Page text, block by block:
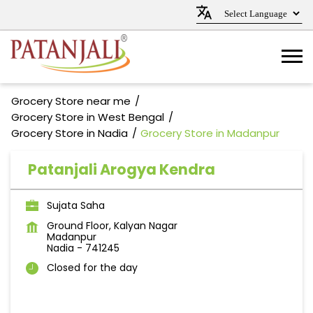
Grocery Store near me
Grocery Store in West Bengal
Grocery Store in Nadia
Grocery Store in Madanpur
Patanjali Arogya Kendra
Sujata Saha
Ground Floor, Kalyan Nagar
Madanpur
Nadia - 741245
Closed for the day